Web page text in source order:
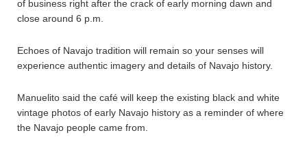
of business right after the crack of early morning dawn and
close around 6 p.m.
Echoes of Navajo tradition will remain so your senses will
experience authentic imagery and details of Navajo history.
Manuelito said the café will keep the existing black and white
vintage photos of early Navajo history as a reminder of where
the Navajo people came from.